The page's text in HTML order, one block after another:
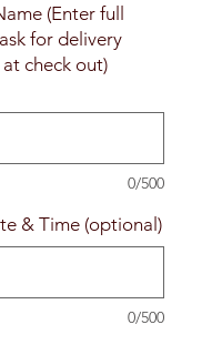
(Enter full
for delivery
check out)
0/500
& Time (optional)
0/500